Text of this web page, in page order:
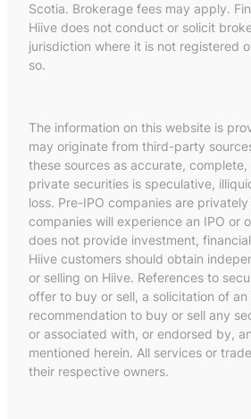
Scotia. Brokerage fees may apply.
Hiive does not conduct or solicit
jurisdiction where it is not registered
so.
The information on this website is
may originate from third-party
these sources as accurate,
private securities is speculative,
loss. Pre-IPO companies are
companies will experience an IPO or
does not provide investment,
Hiive customers should obtain
or selling on Hiive. References to
offer to buy or sell, a solicitation of an
recommendation to buy or sell any
or associated with, or endorsed by,
mentioned herein. All services or
their respective owners.